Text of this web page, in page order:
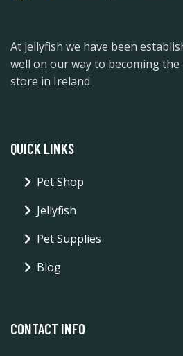
At jellyfish we have been
well on our way to becoming
store in Ireland.
QUICK LINKS
Pet Shop
Jellyfish
Pet Supplies
Blog
CONTACT INFO